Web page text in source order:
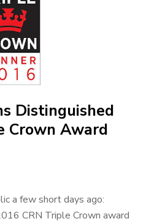
Distinguished
Crown Award
a few short days ago:
CRN Triple Crown award